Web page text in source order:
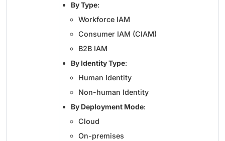
By Type:
Workforce IAM
Consumer IAM (CIAM)
B2B IAM
By Identity Type:
Human Identity
Non-human Identity
By Deployment Mode:
Cloud
On-premises